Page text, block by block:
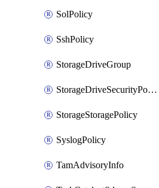
SolPolicy
SshPolicy
StorageDriveGroup
StorageDriveSecurityPolicy
StorageStoragePolicy
SyslogPolicy
TamAdvisoryInfo